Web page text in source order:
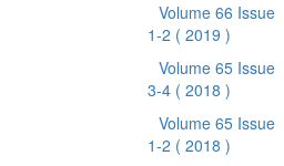
Volume 66 Issue
1-2 ( 2019 )
Volume 65 Issue
3-4 ( 2018 )
Volume 65 Issue
1-2 ( 2018 )